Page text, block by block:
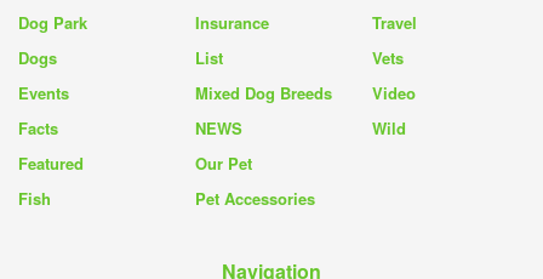
Dog Park
Dogs
Events
Facts
Featured
Fish
Insurance
List
Mixed Dog Breeds
NEWS
Our Pet
Pet Accessories
Travel
Vets
Video
Wild
Navigation